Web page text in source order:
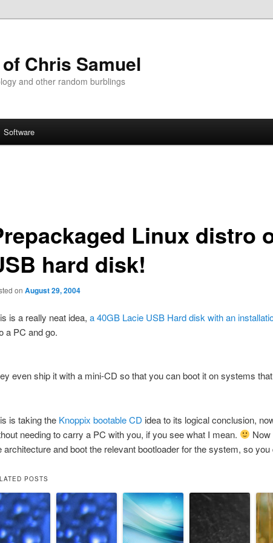
Chris Samuel
and other random burblings
Software
Linux distro
hard disk!
on August 29, 2004
is a really neat idea, a 40GB Lacie USB Hard disk with an
a PC and go.
even ship it with a mini-CD so that you can boot it on systems
is taking the Knoppix bootable CD idea to its logical conclusion,
needing to carry a PC with you, if you see what I mean.
architecture and boot the relevant bootloader for the system, so
POSTS